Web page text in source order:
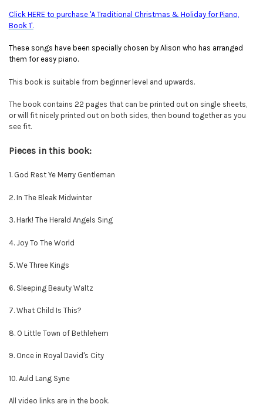
Click HERE to purchase 'A Traditional Christmas & Holiday for Piano,
Book 1'.
These songs have been specially chosen by Alison who has arranged
them for easy piano.
This book is suitable from beginner level and upwards.
The book contains 22 pages that can be printed out on single sheets,
or will fit nicely printed out on both sides, then bound together as you
see fit.
Pieces in this book:
1. God Rest Ye Merry Gentleman
2. In The Bleak Midwinter
3. Hark! The Herald Angels Sing
4. Joy To The World
5. We Three Kings
6. Sleeping Beauty Waltz
7. What Child Is This?
8. O Little Town of Bethlehem
9. Once in Royal David's City
10. Auld Lang Syne
All video links are in the book.